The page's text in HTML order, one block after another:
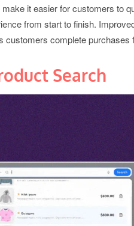
it easier for customers to
from start to finish.
customers complete purchases
Search